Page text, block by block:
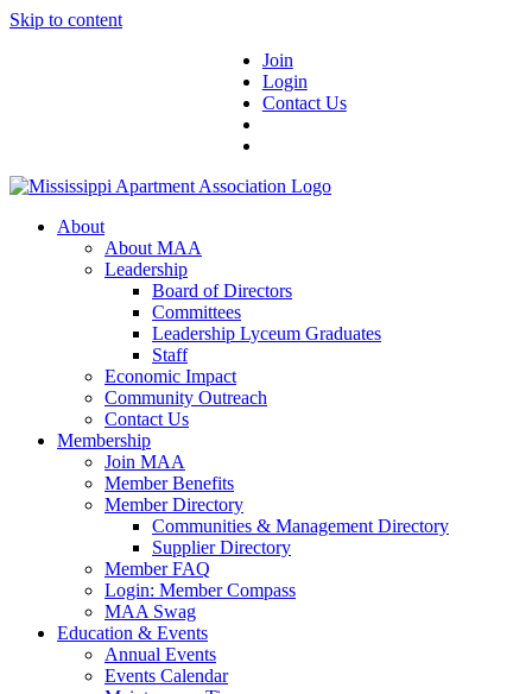
Skip to content
Join
Login
Contact Us
About
About MAA
Leadership
Board of Directors
Committees
Leadership Lyceum Graduates
Staff
Economic Impact
Community Outreach
Contact Us
Membership
Join MAA
Member Benefits
Member Directory
Communities & Management Directory
Supplier Directory
Member FAQ
Login: Member Compass
MAA Swag
Education & Events
Annual Events
Events Calendar